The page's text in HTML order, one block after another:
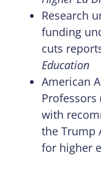
Research
funding
cuts
Education
American
Professors
with
the Trump
for higher